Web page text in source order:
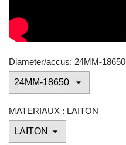
Diameter/accus: 24MM-18650
MATERIAUX : LAITON